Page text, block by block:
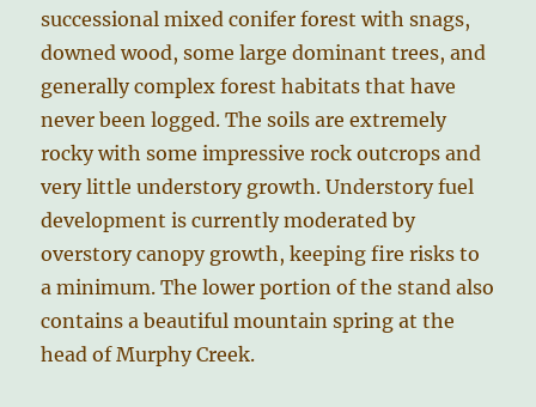
successional mixed conifer forest with snags,
downed wood, some large dominant trees, and
generally complex forest habitats that have
never been logged. The soils are extremely
rocky with some impressive rock outcrops and
very little understory growth. Understory fuel
development is currently moderated by
overstory canopy growth, keeping fire risks to
a minimum. The lower portion of the stand also
contains a beautiful mountain spring at the
head of Murphy Creek.